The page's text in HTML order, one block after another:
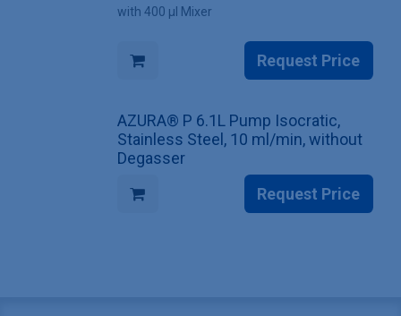
with 400 µl Mixer
Request Price
AZURA® P 6.1L Pump Isocratic,
Stainless Steel, 10 ml/min, without
Degasser
Request Price